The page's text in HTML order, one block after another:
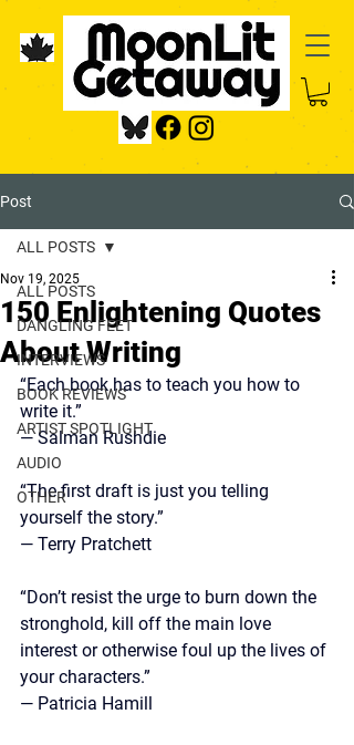
Post
ALL POSTS
DANGLING FEET
INTERVIEWS
BOOK REVIEWS
ARTIST SPOTLIGHT
AUDIO
OTHER
ALL POSTS
150 Enlightening Quotes
About Writing
Nov 19, 2025
“Each book has to teach you how to
write it.”
— Salman Rushdie
“The first draft is just you telling
yourself the story.”
— Terry Pratchett
“Don’t resist the urge to burn down the
stronghold, kill off the main love
interest or otherwise foul up the lives of
your characters.”
— Patricia Hamill